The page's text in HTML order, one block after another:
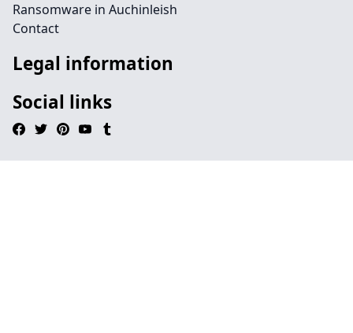
Ransomware in Auchinleish
Contact
Legal information
Social links